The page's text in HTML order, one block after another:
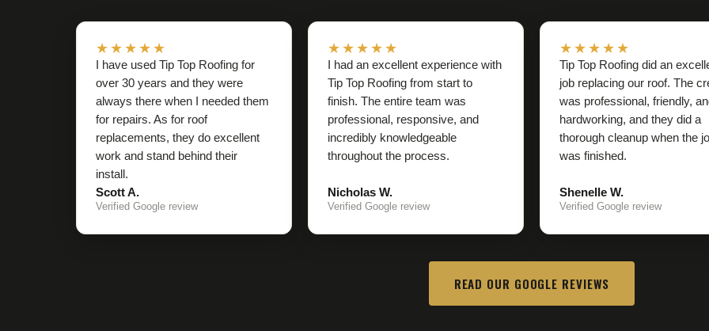
★★★★★
I have used Tip Top Roofing for
over 30 years and they were
always there when I needed them
for repairs. As for roof
replacements, they do excellent
work and stand behind their
install.
Scott A.
Verified Google review
★★★★★
I had an excellent experience with
Tip Top Roofing from start to
finish. The entire team was
professional, responsive, and
incredibly knowledgeable
throughout the process.
Nicholas W.
Verified Google review
★★★★★
Tip Top Roofing did an
job replacing our roof. The
was professional, friendly,
hardworking, and they did a
thorough cleanup when the
was finished.
Shenelle W.
Verified Google review
READ OUR GOOGLE REVIEWS